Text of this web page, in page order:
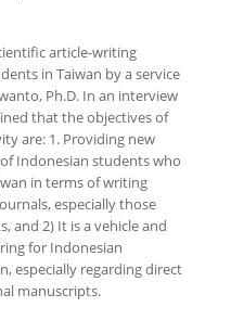
article-writing
in Taiwan by a service
Ph.D. In an interview
that the objectives of
are: 1. Providing new
Indonesian students who
in terms of writing
especially those
and 2) It is a vehicle and
for Indonesian
especially regarding direct
manuscripts.